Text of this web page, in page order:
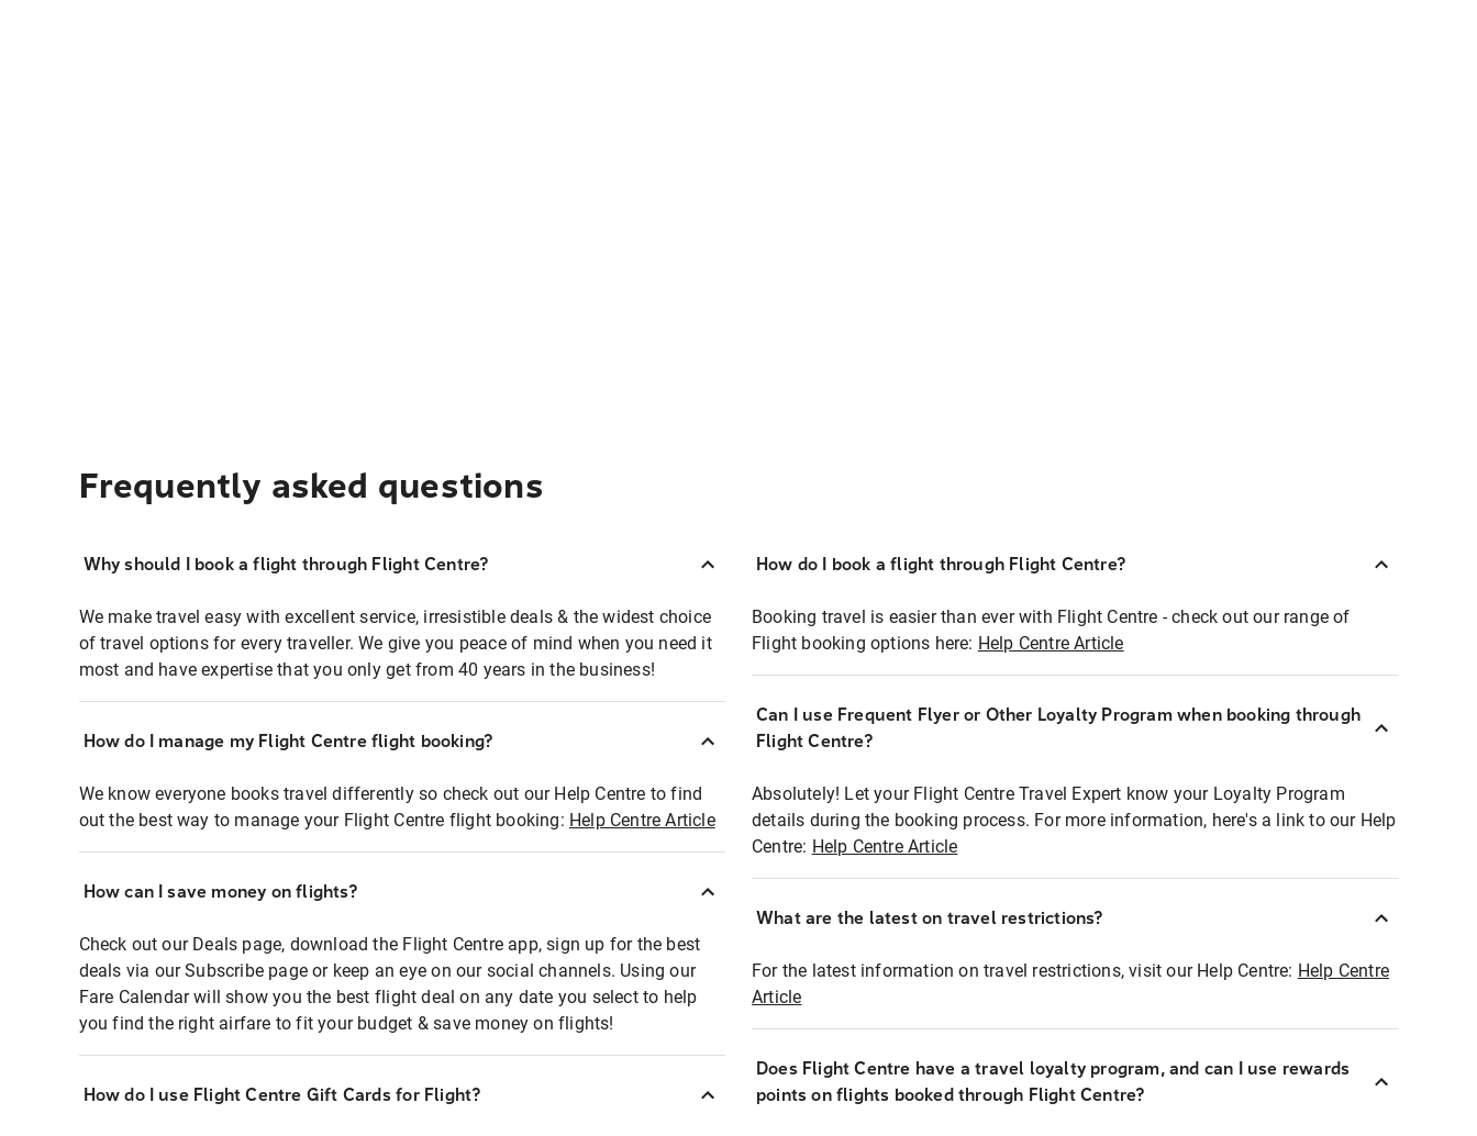
Frequently asked questions
Why should I book a flight through Flight Centre?
We make travel easy with excellent service, irresistible deals & the widest choice
of travel options for every traveller. We give you peace of mind when you need it
most and have expertise that you only get from 40 years in the business!
How do I manage my Flight Centre flight booking?
We know everyone books travel differently so check out our Help Centre to find
out the best way to manage your Flight Centre flight booking: Help Centre Article
How can I save money on flights?
Check out our Deals page, download the Flight Centre app, sign up for the best
deals via our Subscribe page or keep an eye on our social channels. Using our
Fare Calendar will show you the best flight deal on any date you select to help
you find the right airfare to fit your budget & save money on flights!
How do I use Flight Centre Gift Cards for Flight?
How do I book a flight through Flight Centre?
Booking travel is easier than ever with Flight Centre - check out our range of
Flight booking options here: Help Centre Article
Can I use Frequent Flyer or Other Loyalty Program when booking through
Flight Centre?
Absolutely! Let your Flight Centre Travel Expert know your Loyalty Program
details during the booking process. For more information, here's a link to our Help
Centre: Help Centre Article
What are the latest on travel restrictions?
For the latest information on travel restrictions, visit our Help Centre: Help Centre
Article
Does Flight Centre have a travel loyalty program, and can I use rewards
points on flights booked through Flight Centre?